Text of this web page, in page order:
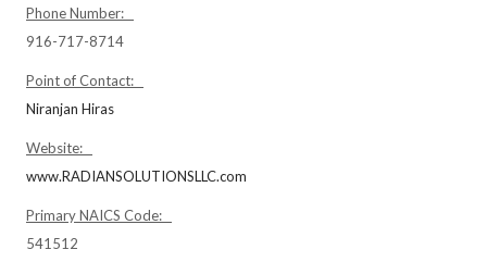
Phone Number:
916-717-8714
Point of Contact:
Niranjan Hiras
Website:
www.RADIANSOLUTIONSLLC.com
Primary NAICS Code:
541512